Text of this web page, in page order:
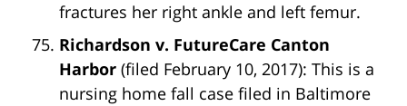
fractures her right ankle and left femur.
Richardson v. FutureCare Canton
Harbor (filed February 10, 2017): This is a
nursing home fall case filed in Baltimore